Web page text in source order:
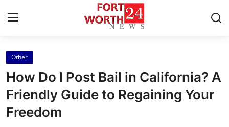
Home
Contact
Press Release
Other
How Do I Post Bail in California? A
Friendly Guide to Regaining Your
Freedom